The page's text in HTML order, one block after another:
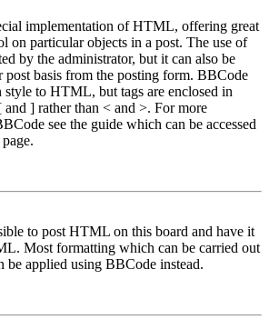
implementation of HTML, offering great
on particular objects in a post. The use of
by the administrator, but it can also be
post basis from the posting form. BBCode
to HTML, but tags are enclosed in
and ] rather than < and >. For more
see the guide which can be accessed
to post HTML on this board and have it
Most formatting which can be carried out
be applied using BBCode instead.